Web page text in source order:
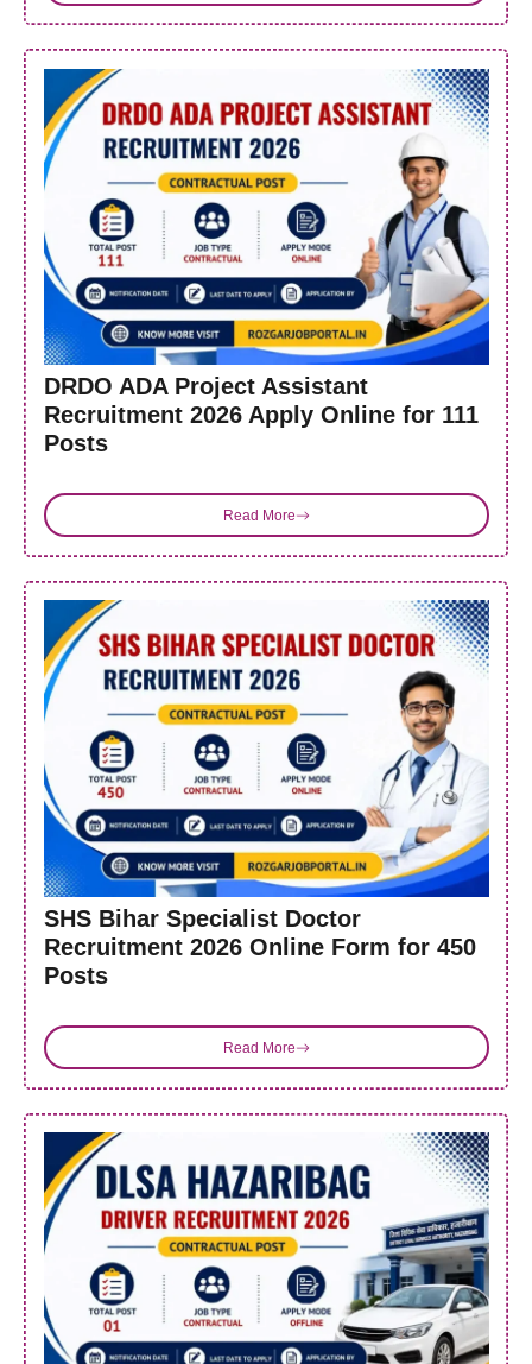
DRDO ADA Project Assistant
Recruitment 2026 Apply Online for 111
Posts
Read More
SHS Bihar Specialist Doctor
Recruitment 2026 Online Form for 450
Posts
Read More